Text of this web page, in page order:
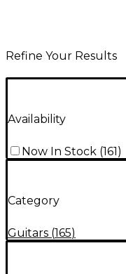
Refine Your Results
Availability
Now In Stock (161)
Category
Guitars (165)